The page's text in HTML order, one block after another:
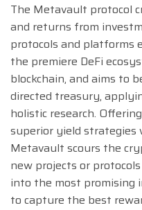
The Metavault protocol
and returns from
protocols and platforms
the premiere DeFi
blockchain, and aims to
directed treasury,
holistic research.
superior yield strategies
Metavault scours the
new projects or
into the most promising
to capture the best